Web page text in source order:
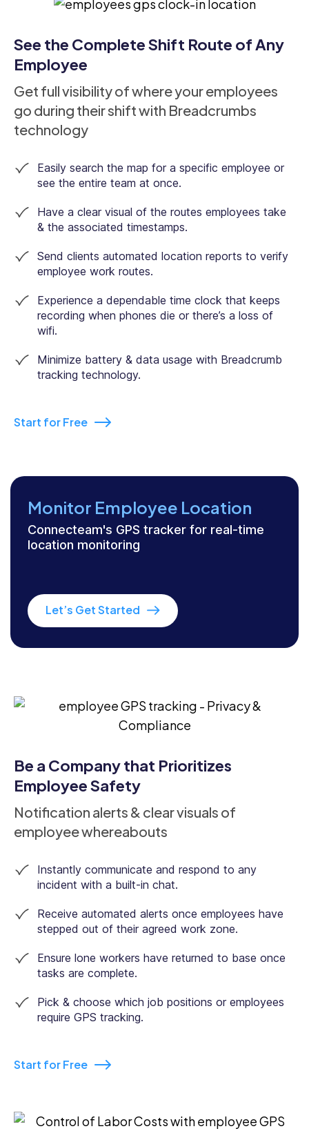
See the Complete Shift Route of Any
Employee
Get full visibility of where your employees
go during their shift with Breadcrumbs
technology
Easily search the map for a specific employee or
see the entire team at once.
Have a clear visual of the routes employees take
& the associated timestamps.
Send clients automated location reports to verify
employee work routes.
Experience a dependable time clock that keeps
recording when phones die or there’s a loss of
wifi.
Minimize battery & data usage with Breadcrumb
tracking technology.
Start for Free
Monitor Employee Location
Connecteam's GPS tracker for real-time
location monitoring
Let’s Get Started
Be a Company that Prioritizes
Employee Safety
Notification alerts & clear visuals of
employee whereabouts
Instantly communicate and respond to any
incident with a built-in chat.
Receive automated alerts once employees have
stepped out of their agreed work zone.
Ensure lone workers have returned to base once
tasks are complete.
Pick & choose which job positions or employees
require GPS tracking.
Start for Free